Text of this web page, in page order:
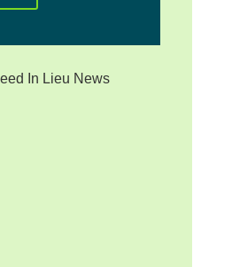
In Lieu News